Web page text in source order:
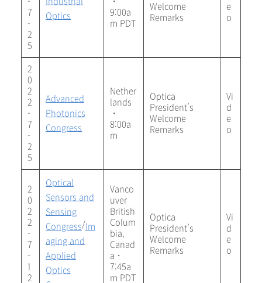
7
-
2
5
Optics
9:00a
m PDT
Welcome
Remarks
e
o
2
0
2
2
-
7
-
2
5
Advanced
Photonics
Congress
Nether
lands
・
8:00a
m
Optica
President’s
Welcome
Remarks
Vi
d
e
o
2
0
2
2
-
7
-
1
2
Optical
Sensors and
Sensing
Congress/Im
aging and
Applied
Optics
Vanco
uver
British
Colum
bia,
Canad
a・
7:45a
m PDT
Optica
President’s
Welcome
Remarks
Vi
d
e
o